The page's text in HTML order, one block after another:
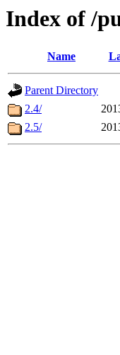
Index of /
Name
Parent Directory
2.4/
2.5/